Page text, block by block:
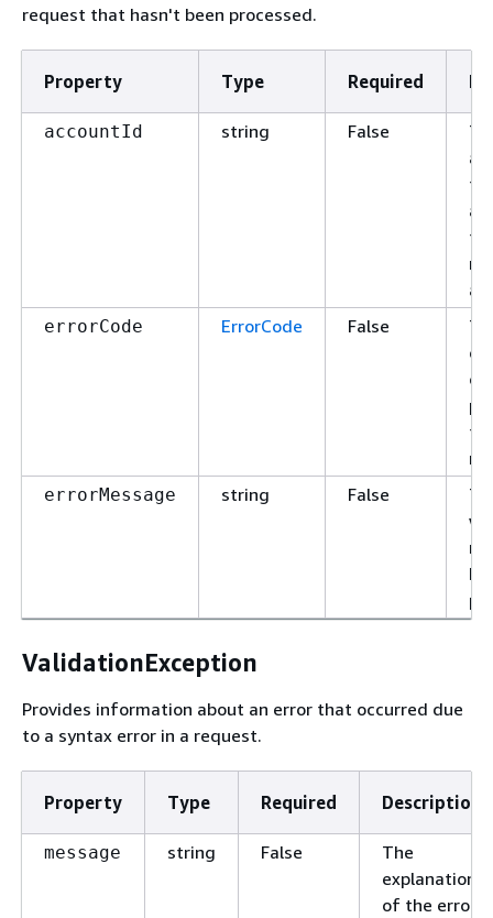
request that hasn't been processed.
Property Type Required
accountId string False
errorCode ErrorCode False
of
or
errorMessage string False
ValidationException
Provides information about an error that occurred due
to a syntax error in a request.
Property Type Required Description
message string False
The
explanation
of the error